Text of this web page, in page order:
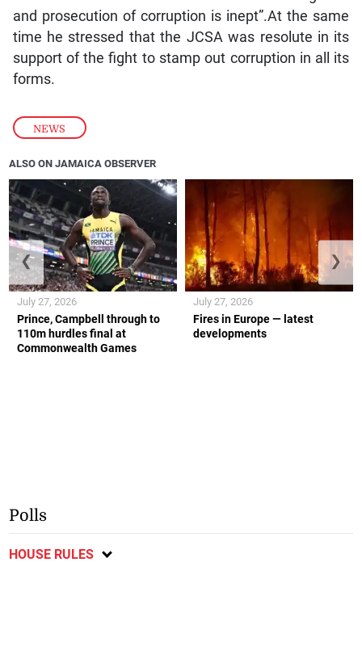
NEWS
and prosecution of corruption is inept”.At the same
time he stressed that the JCSA was resolute in its
support of the fight to stamp out corruption in all its
forms.
ALSO ON JAMAICA OBSERVER
Prince, Campbell through to
110m hurdles final at
Commonwealth Games
July 27, 2026
Fires in Europe — latest
developments
July 27, 2026
❮ ❯
Polls
HOUSE RULES